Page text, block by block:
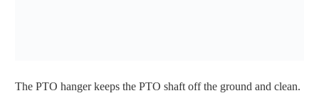
The PTO hanger keeps the PTO shaft off the ground and clean.